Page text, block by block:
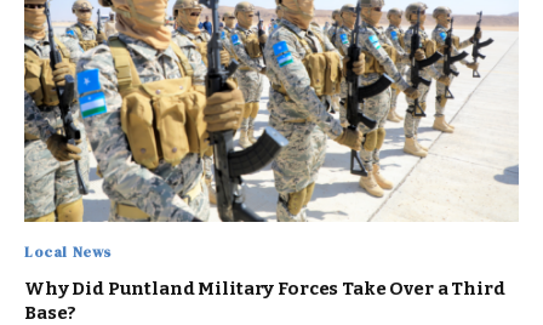
Local News
Why Did Puntland Military Forces Take Over a Third
Base?